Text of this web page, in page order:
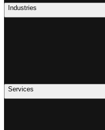
Industries
Services